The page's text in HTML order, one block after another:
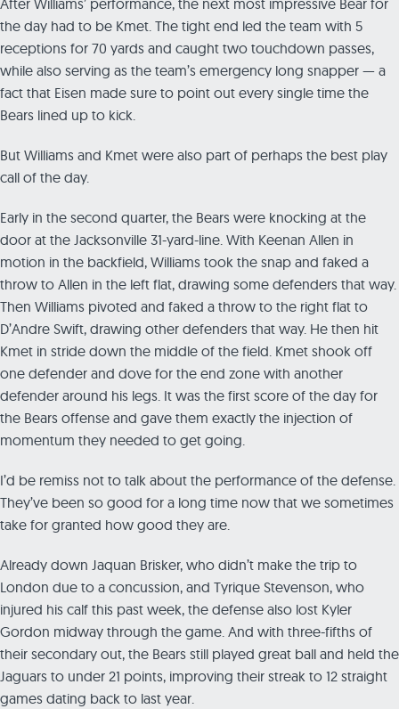
After Williams’ performance, the next most impressive Bear for
the day had to be Kmet. The tight end led the team with 5
receptions for 70 yards and caught two touchdown passes,
while also serving as the team’s emergency long snapper — a
fact that Eisen made sure to point out every single time the
Bears lined up to kick.
But Williams and Kmet were also part of perhaps the best play
call of the day.
Early in the second quarter, the Bears were knocking at the
door at the Jacksonville 31-yard-line. With Keenan Allen in
motion in the backfield, Williams took the snap and faked a
throw to Allen in the left flat, drawing some defenders that way.
Then Williams pivoted and faked a throw to the right flat to
D’Andre Swift, drawing other defenders that way. He then hit
Kmet in stride down the middle of the field. Kmet shook off
one defender and dove for the end zone with another
defender around his legs. It was the first score of the day for
the Bears offense and gave them exactly the injection of
momentum they needed to get going.
I’d be remiss not to talk about the performance of the defense.
They’ve been so good for a long time now that we sometimes
take for granted how good they are.
Already down Jaquan Brisker, who didn’t make the trip to
London due to a concussion, and Tyrique Stevenson, who
injured his calf this past week, the defense also lost Kyler
Gordon midway through the game. And with three-fifths of
their secondary out, the Bears still played great ball and held the
Jaguars to under 21 points, improving their streak to 12 straight
games dating back to last year.